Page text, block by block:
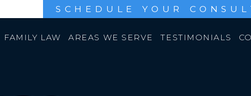
SCHEDULE YOUR
FAMILY LAW AREAS WE SERVE TESTIMONIALS